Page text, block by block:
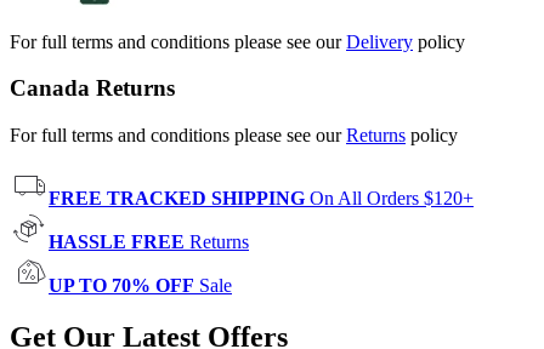
For full terms and conditions please see ourDelivery policy
Canada Returns
For full terms and conditions please see ourReturns policy
FREE TRACKED SHIPPING On All Orders $120+
HASSLE FREE Returns
UP TO 70% OFF Sale
Get Our Latest Offers